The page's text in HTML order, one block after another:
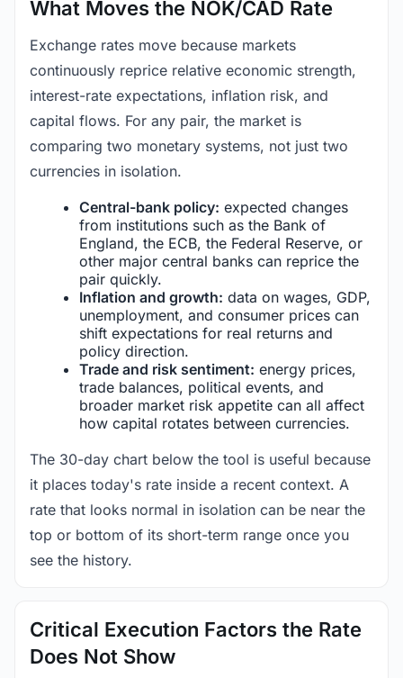
What Moves the NOK/CAD Rate
Exchange rates move because markets
continuously reprice relative economic strength,
interest-rate expectations, inflation risk, and
capital flows. For any pair, the market is
comparing two monetary systems, not just two
currencies in isolation.
Central-bank policy: expected changes
from institutions such as the Bank of
England, the ECB, the Federal Reserve, or
other major central banks can reprice the
pair quickly.
Inflation and growth: data on wages, GDP,
unemployment, and consumer prices can
shift expectations for real returns and
policy direction.
Trade and risk sentiment: energy prices,
trade balances, political events, and
broader market risk appetite can all affect
how capital rotates between currencies.
The 30-day chart below the tool is useful because
it places today's rate inside a recent context. A
rate that looks normal in isolation can be near the
top or bottom of its short-term range once you
see the history.
Critical Execution Factors the Rate
Does Not Show